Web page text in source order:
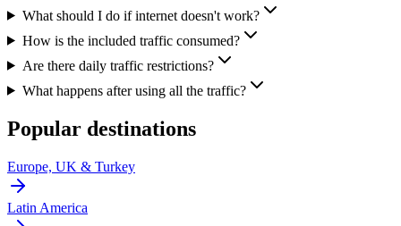
What should I do if internet doesn't work?
How is the included traffic consumed?
Are there daily traffic restrictions?
What happens after using all the traffic?
Popular destinations
Europe, UK & Turkey
Latin America